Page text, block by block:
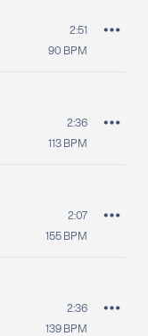
2:51
90 BPM
2:36
113BPM
2:07
155BPM
2:36
139BPM